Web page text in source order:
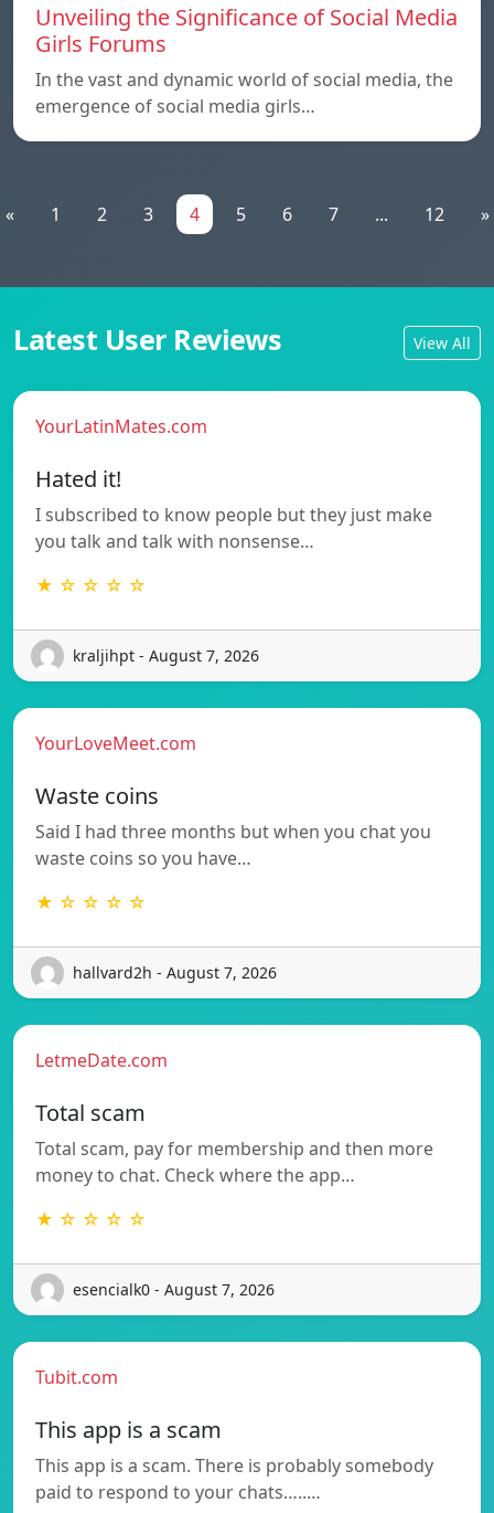
Unveiling the Significance of Social Media
Girls Forums
In the vast and dynamic world of social media, the
emergence of social media girls…
« 1 2 3 4 5 6 7 ... 12 »
Latest User Reviews View All
YourLatinMates.com
Hated it!
I subscribed to know people but they just make
you talk and talk with nonsense…
★ ☆ ☆ ☆ ☆
kraljihpt - August 7, 2026
YourLoveMeet.com
Waste coins
Said I had three months but when you chat you
waste coins so you have…
★ ☆ ☆ ☆ ☆
hallvard2h - August 7, 2026
LetmeDate.com
Total scam
Total scam, pay for membership and then more
money to chat. Check where the app…
★ ☆ ☆ ☆ ☆
esencialk0 - August 7, 2026
Tubit.com
This app is a scam
This app is a scam. There is probably somebody
paid to respond to your chats…..…